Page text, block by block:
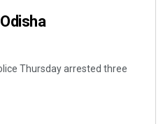
Thursday arrested three